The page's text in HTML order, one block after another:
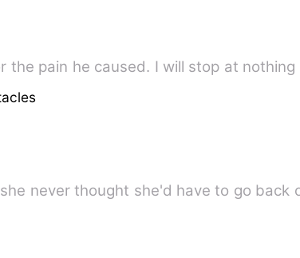
the pain he caused. I will stop at